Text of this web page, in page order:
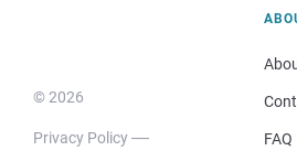
© 2026
Privacy Policy FAQ